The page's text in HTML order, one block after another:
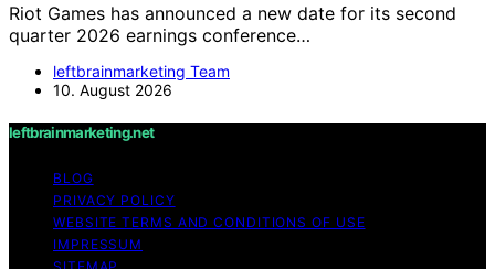
Riot Games has announced a new date for its second
quarter 2026 earnings conference…
leftbrainmarketing Team
10. August 2026
leftbrainmarketing.net
BLOG
PRIVACY POLICY
WEBSITE TERMS AND CONDITIONS OF USE
IMPRESSUM